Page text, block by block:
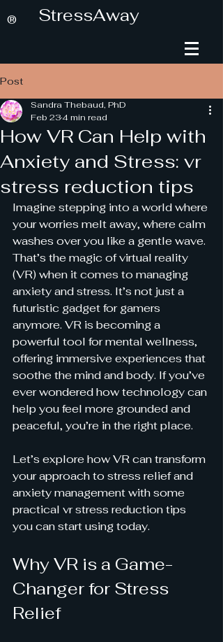
StressAway
®
Post
How VR Can Help with
Anxiety and Stress: vr
stress reduction tips
Sandra Thebaud, PhD
Feb 234 min read
Imagine stepping into a world where
your worries melt away, where calm
washes over you like a gentle wave.
That’s the magic of virtual reality
(VR) when it comes to managing
anxiety and stress. It’s not just a
futuristic gadget for gamers
anymore. VR is becoming a
powerful tool for mental wellness,
offering immersive experiences that
soothe the mind and body. If you’ve
ever wondered how technology can
help you feel more grounded and
peaceful, you’re in the right place.
Let’s explore how VR can transform
your approach to stress relief and
anxiety management with some
practical vr stress reduction tips
you can start using today.
Why VR is a Game-
Changer for Stress
Relief